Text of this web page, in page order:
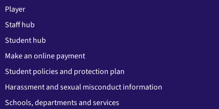
Player
Staff hub
Student hub
Make an online payment
Student policies and protection plan
Harassment and sexual misconduct information
Schools, departments and services